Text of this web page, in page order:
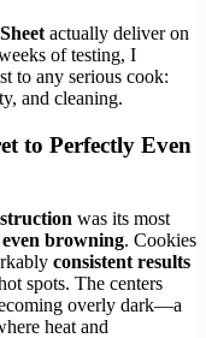
actually deliver on
of testing, I
to any serious cook:
and cleaning.
to Perfectly Even
was its most
even browning. Cookies
consistent results
spots. The centers
overly dark—a
heat and